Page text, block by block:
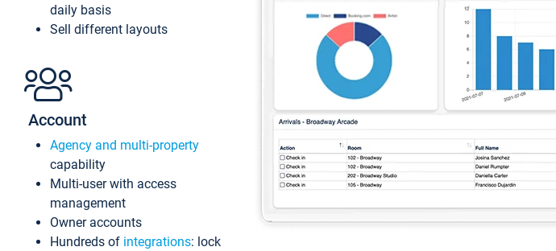
daily basis
Sell different layouts
Account
Agency and multi-property
capability
Multi-user with access
management
Owner accounts
Hundreds of integrations: lock